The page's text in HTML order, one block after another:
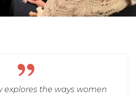
explores the ways women